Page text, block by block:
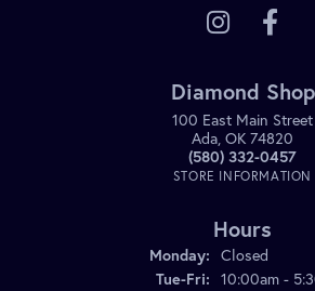
Diamond Shop
100 East Main Street
Ada, OK 74820
(580) 332-0457
STORE INFORMATION
Hours
Monday: Closed
Tue-Fri: Tuesday -
10:00am -